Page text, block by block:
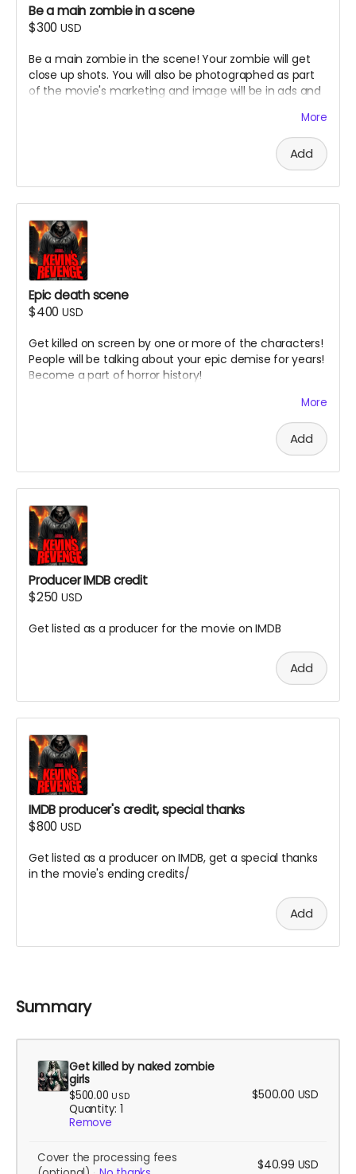
Be a main zombie in a scene
$300 USD
Be a main zombie in the scene! Your zombie will get
close up shots. You will also be photographed as part
of the movie's marketing and image will be in ads and
More
Add
Epic death scene
$400 USD
Get killed on screen by one or more of the characters!
People will be talking about your epic demise for years!
Become a part of horror history!
( must provide and fund own transportation, lodging )
More
Add
Producer IMDB credit
$250 USD
Get listed as a producer for the movie on IMDB
Add
IMDB producer's credit, special thanks
$800 USD
Get listed as a producer on IMDB, get a special thanks
in the movie's ending credits/
Add
Summary
Get killed by naked zombie
girls
$500.00 USD
Quantity: 1
Remove
$500.00 USD
Cover the processing fees
$40.99 USD